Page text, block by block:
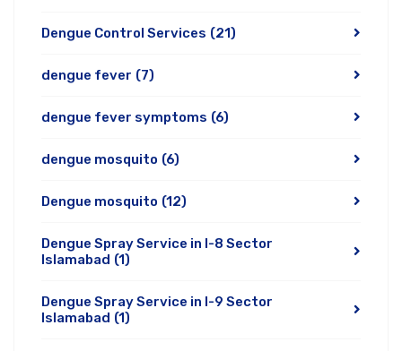
Dengue Control Services (21)
dengue fever (7)
dengue fever symptoms (6)
dengue mosquito (6)
Dengue mosquito (12)
Dengue Spray Service in I-8 Sector
Islamabad (1)
Dengue Spray Service in I-9 Sector
Islamabad (1)